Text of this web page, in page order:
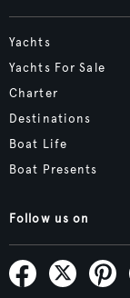
Yachts
Yachts For Sale
Charter
Destinations
Boat Life
Boat Presents
Follow us on